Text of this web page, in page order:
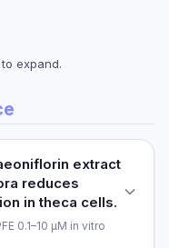
expand.
extract
reduces
in theca cells.
0.1–10 μM in vitro